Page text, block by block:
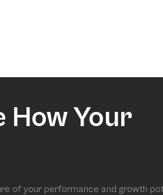
How Your
of your performance and growth